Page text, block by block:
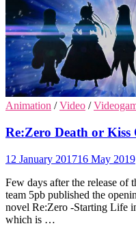
Animation /Video /
Re:Zero Death or Kiss
12 January 201716 May 2019
Few days after the release of
team 5pb published the
novel Re:Zero -Starting Life
which is …